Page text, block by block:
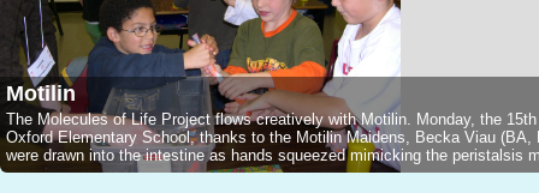
Bradykinin
Wednesday, December 13th, 2006, Halifax, NS, 2nd graders captured a
1949 and the event of the discovery of Bradykinin, thanks to Stephanie
NSCADU). All were intrigued as Emmelyne traced the silhouette of a